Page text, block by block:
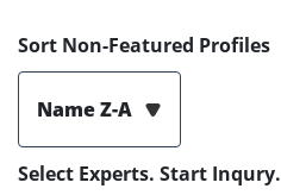
Sort Non-Featured Profiles
Name Z-A
Select Experts. Start Inqury.